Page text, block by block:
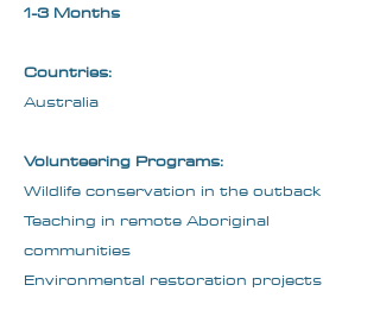
1-3 Months
Countries:
Australia
Volunteering Programs:
Wildlife conservation in the outback
Teaching in remote Aboriginal
communities
Environmental restoration projects